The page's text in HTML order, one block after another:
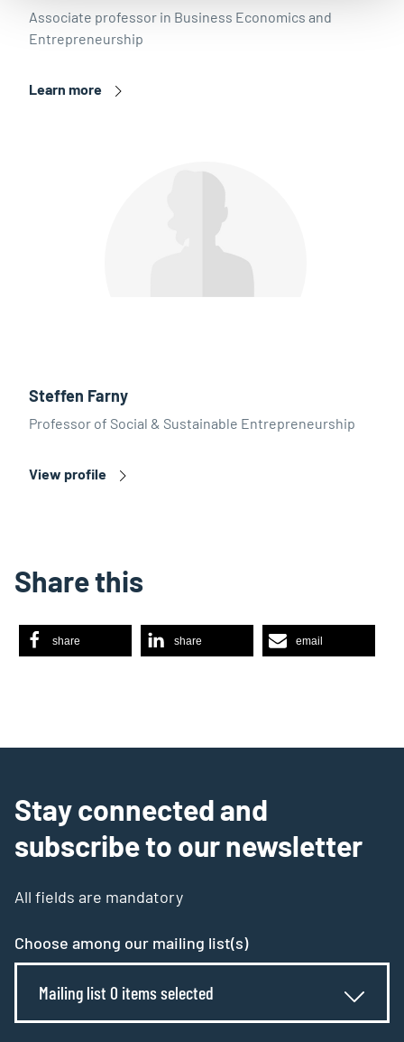
Associate professor in Business Economics and
Entrepreneurship
Learn more
Steffen Farny
Professor of Social & Sustainable Entrepreneurship
View profile
Share this
share share email
Stay connected and
subscribe to our newsletter
All fields are mandatory
Choose among our mailing list(s)
Mailing list 0 items selected